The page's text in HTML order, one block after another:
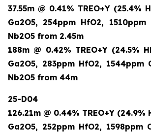
37.55m @ 0.41% TREO+Y (25.4%
Ga2O5, 254ppm HfO2, 1510ppm
Nb2O5 from 2.45m
188m @ 0.42% TREO+Y (24.5%
Ga2O5, 283ppm HfO2, 1544ppm
Nb2O5 from 44m
25-D04
126.21m @ 0.44% TREO+Y (24.9%
Ga2O5, 252ppm HfO2, 1598ppm